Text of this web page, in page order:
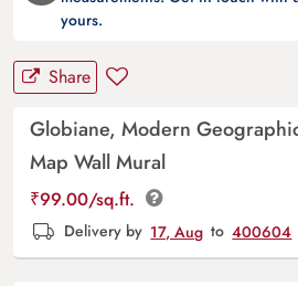
yours.
Share
Globiane, Modern
Map Wall Mural
₹99.00/sq.ft.
Delivery by 17, Aug to 400604